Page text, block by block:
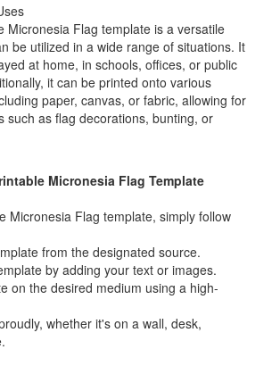
Micronesia Flag template is a versatile
be utilized in a wide range of situations. It
at home, in schools, offices, or public
it can be printed onto various
paper, canvas, or fabric, allowing for
such as flag decorations, bunting, or
Micronesia Flag Template
Micronesia Flag template, simply follow
from the designated source.
by adding your text or images.
on the desired medium using a high-
whether it's on a wall, desk,